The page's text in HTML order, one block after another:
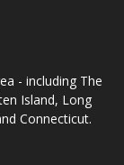
- including The
Island, Long
Connecticut.